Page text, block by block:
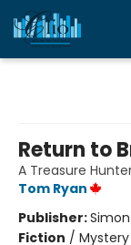
Return to
A Treasure
Tom Ryan
Publisher:
Fiction /